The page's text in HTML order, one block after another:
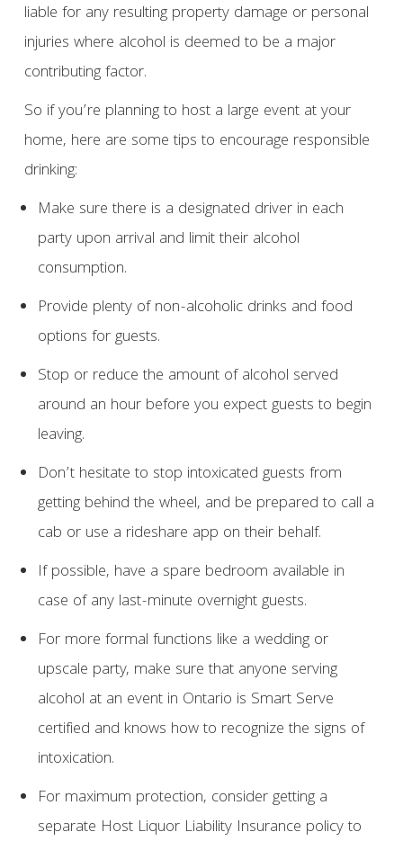
liable for any resulting property damage or personal
injuries where alcohol is deemed to be a major
contributing factor.
So if you’re planning to host a large event at your
home, here are some tips to encourage responsible
drinking:
Make sure there is a designated driver in each
party upon arrival and limit their alcohol
consumption.
Provide plenty of non-alcoholic drinks and food
options for guests.
Stop or reduce the amount of alcohol served
around an hour before you expect guests to begin
leaving.
Don’t hesitate to stop intoxicated guests from
getting behind the wheel, and be prepared to call a
cab or use a rideshare app on their behalf.
If possible, have a spare bedroom available in
case of any last-minute overnight guests.
For more formal functions like a wedding or
upscale party, make sure that anyone serving
alcohol at an event in Ontario is Smart Serve
certified and knows how to recognize the signs of
intoxication.
For maximum protection, consider getting a
separate Host Liquor Liability Insurance policy to